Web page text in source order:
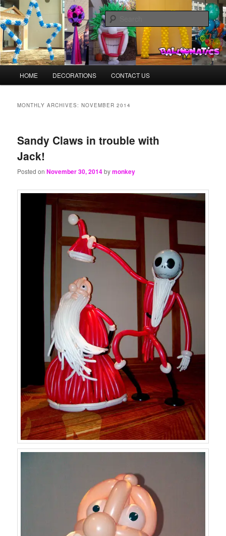
Skip
to
primary
content
Skip
to
secondary
contentBalloonMonkeys.net
Balloons for Denver
HOME DECORATIONS CONTACT US
MONTHLY ARCHIVES:NOVEMBER 2014
Sandy Claws in trouble with
Jack!
Posted onNovember 30, 2014bymonkey